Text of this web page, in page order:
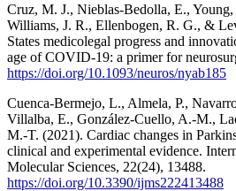
Cruz, M. J., Nieblas-Bedolla, E.,
Williams, J. R., Ellenbogen, R. G., &
States medicolegal progress and
age of COVID-19: a primer for
https://doi.org/10.1093/neuros/nyab185
Cuenca-Bermejo, L., Almela, P.,
Villalba, E., González-Cuello, A.-M.,
M.-T. (2021). Cardiac changes in
clinical and experimental evidence.
Molecular Sciences, 22(24), 13488.
https://doi.org/10.3390/ijms222413488